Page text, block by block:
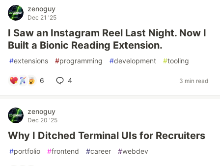
zenoguy
Dec 21 '25
I Saw an Instagram Reel Last Night. Now I
Built a Bionic Reading Extension.
#extensions #programming #development #tooling
6 4 3 min read
zenoguy
Dec 20 '25
Why I Ditched Terminal UIs for Recruiters
#portfolio #frontend #career #webdev